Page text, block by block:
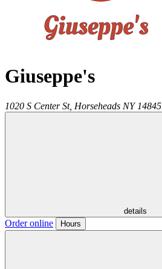
Giuseppe's
1020 S Center St, Horseheads NY 14845
details
Order online Hours